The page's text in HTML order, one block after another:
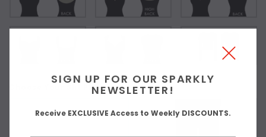
Choose Your Slit Placement:
SIGN UP FOR OUR SPARKLY
NEWSLETTER!
Receive EXCLUSIVE Access to Weekly DISCOUNTS.